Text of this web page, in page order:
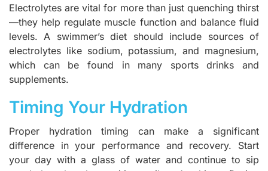
Electrolytes are vital for more than just quenching thirst
—they help regulate muscle function and balance fluid
levels. A swimmer’s diet should include sources of
electrolytes like sodium, potassium, and magnesium,
which can be found in many sports drinks and
supplements.
Timing Your Hydration
Proper hydration timing can make a significant
difference in your performance and recovery. Start
your day with a glass of water and continue to sip